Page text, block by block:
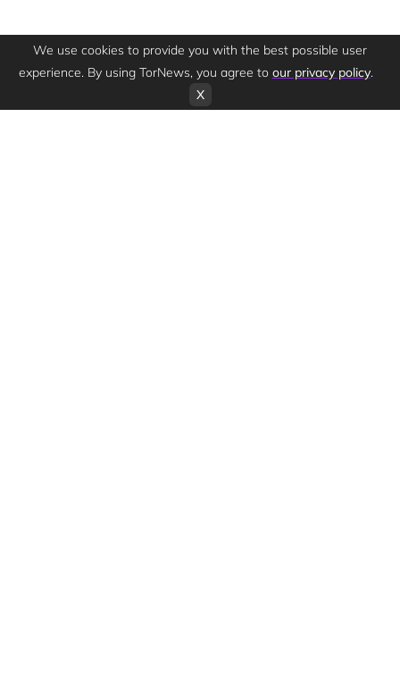
We use cookies to provide you with the best possible user
experience. By using TorNews, you agree to our privacy policy.
X